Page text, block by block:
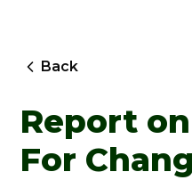
Back
Report
For